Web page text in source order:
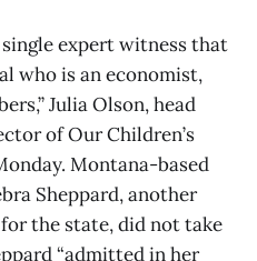
expert witness that
who is an economist,
Julia Olson, head
of Our Children’s
Montana-based
Sheppard, another
the state, did not take
“admitted in her